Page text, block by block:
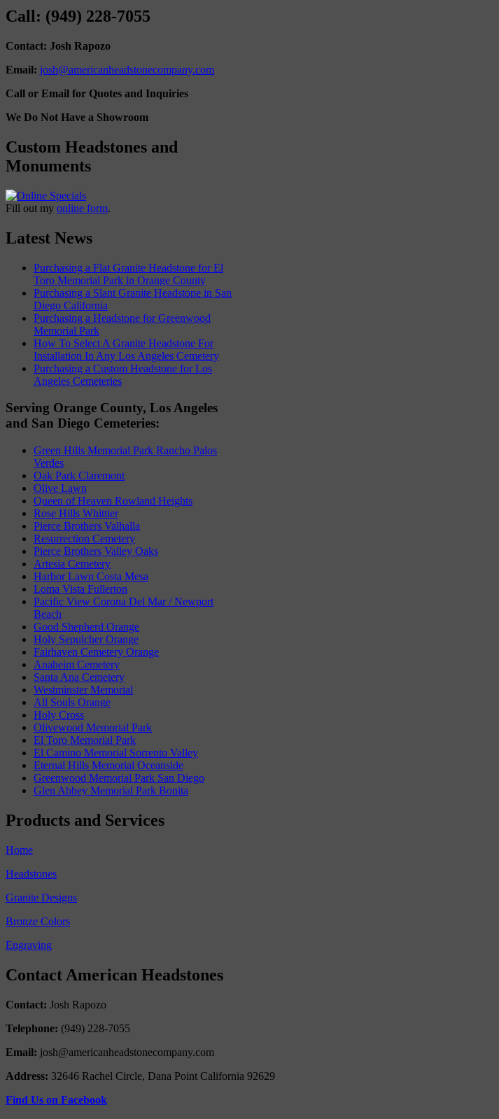
Call: (949) 228-7055
Contact: Josh Rapozo
Email: josh@americanheadstonecompany.com
Call or Email for Quotes and Inquiries
We Do Not Have a Showroom
Custom Headstones and
Monuments
Fill out my online form.
Latest News
Purchasing a Flat Granite Headstone for El
Toro Memorial Park in Orange County
Purchasing a Slant Granite Headstone in San
Diego California
Purchasing a Headstone for Greenwood
Memorial Park
How To Select A Granite Headstone For
Installation In Any Los Angeles Cemetery
Purchasing a Custom Headstone for Los
Angeles Cemeteries
Serving Orange County, Los Angeles
and San Diego Cemeteries:
Green Hills Memorial Park Rancho Palos
Verdes
Oak Park Claremont
Olive Lawn
Queen of Heaven Rowland Heights
Rose Hills Whittier
Pierce Brothers Valhalla
Resurrection Cemetery
Pierce Brothers Valley Oaks
Artesia Cemetery
Harbor Lawn Costa Mesa
Loma Vista Fullerton
Pacific View Corona Del Mar / Newport
Beach
Good Shepherd Orange
Holy Sepulcher Orange
Fairhaven Cemetery Orange
Anaheim Cemetery
Santa Ana Cemetery
Westminster Memorial
All Souls Orange
Holy Cross
Olivewood Memorial Park
El Toro Memorial Park
El Camino Memorial Sorrento Valley
Eternal Hills Memorial Oceanside
Greenwood Memorial Park San Diego
Glen Abbey Memorial Park Bonita
Products and Services
Home
Headstones
Granite Designs
Bronze Colors
Engraving
Contact American Headstones
Contact: Josh Rapozo
Telephone: (949) 228-7055
Email: josh@americanheadstonecompany.com
Address: 32646 Rachel Circle, Dana Point California 92629
Find Us on Facebook